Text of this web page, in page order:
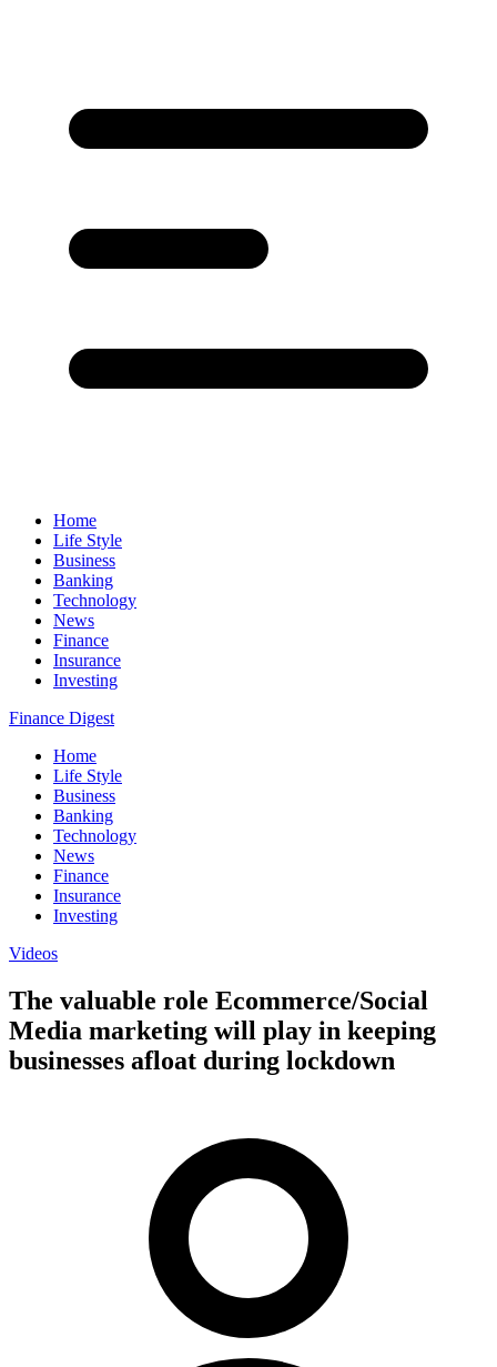
Home
Life Style
Business
Banking
Technology
News
Finance
Insurance
Investing
Finance Digest
Home
Life Style
Business
Banking
Technology
News
Finance
Insurance
Investing
Videos
The valuable role Ecommerce/Social
Media marketing will play in keeping
businesses afloat during lockdown